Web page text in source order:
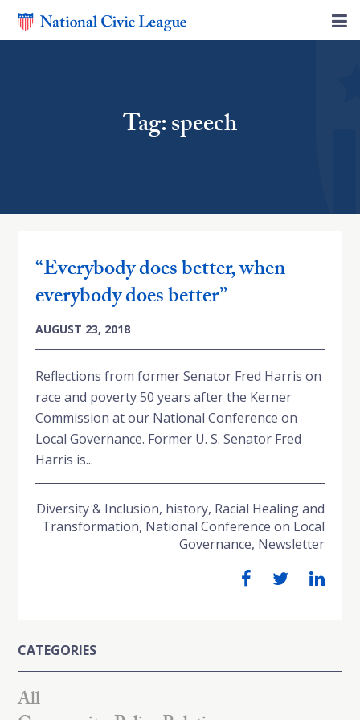
Tag: speech
“Everybody does better, when
everybody does better”
AUGUST 23, 2018
Reflections from former Senator Fred Harris on
race and poverty 50 years after the Kerner
Commission at our National Conference on
Local Governance. Former U. S. Senator Fred
Harris is...
Diversity & Inclusion, history, Racial Healing and
Transformation, National Conference on Local
Governance, Newsletter
CATEGORIES
All